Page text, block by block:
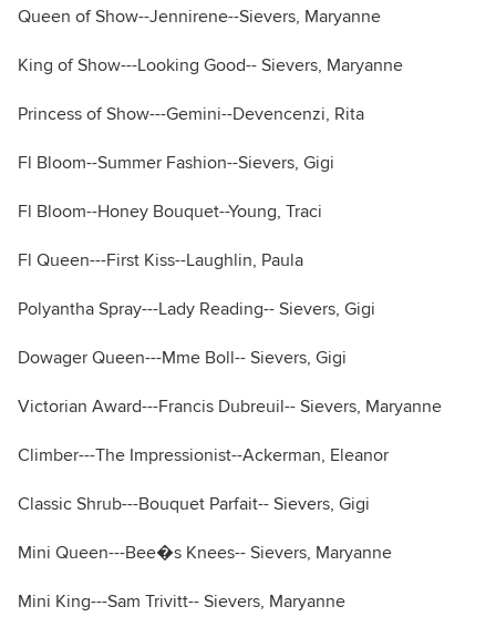
Queen of Show--Jennirene--Sievers, Maryanne
King of Show---Looking Good-- Sievers, Maryanne
Princess of Show---Gemini--Devencenzi, Rita
Fl Bloom--Summer Fashion--Sievers, Gigi
Fl Bloom--Honey Bouquet--Young, Traci
Fl Queen---First Kiss--Laughlin, Paula
Polyantha Spray---Lady Reading-- Sievers, Gigi
Dowager Queen---Mme Boll-- Sievers, Gigi
Victorian Award---Francis Dubreuil-- Sievers, Maryanne
Climber---The Impressionist--Ackerman, Eleanor
Classic Shrub---Bouquet Parfait-- Sievers, Gigi
Mini Queen---Bee�s Knees-- Sievers, Maryanne
Mini King---Sam Trivitt-- Sievers, Maryanne